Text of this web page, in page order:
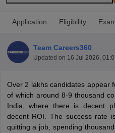
Application Eligibility
Team Careers360
Updated on 16 Jul 2026,
Over 2 lakhs candidates appear
of which around 8-9 thousand
India, where there is decent
decent ROI. The success rate
quitting a job, spending